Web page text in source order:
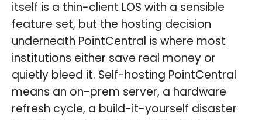
itself is a thin-client LOS with a sensible
feature set, but the hosting decision
underneath PointCentral is where most
institutions either save real money or
quietly bleed it. Self-hosting PointCentral
means an on-prem server, a hardware
refresh cycle, a build-it-yourself disaster